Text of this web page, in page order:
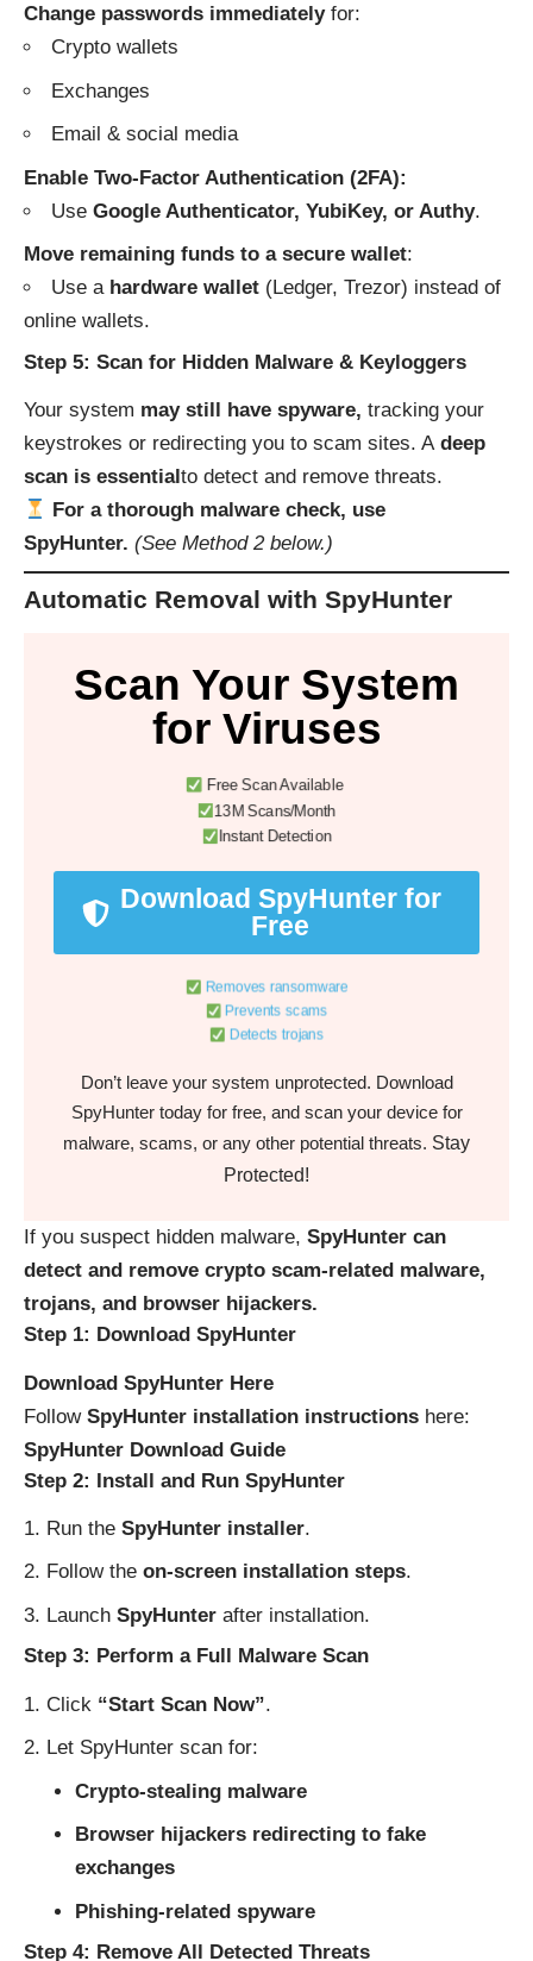
Change passwords immediatelyfor:
Crypto wallets
Exchanges
Email & social media
Enable Two-Factor Authentication (2FA):
Use Google Authenticator, YubiKey, or Authy.
Move remaining funds to a secure wallet:
Use a hardware wallet (Ledger, Trezor) instead of
online wallets.
Step 5: Scan for Hidden Malware & Keyloggers
Your system may still have spyware, tracking your
keystrokes or redirecting you to scam sites. A deep
scan is essentialto detect and remove threats.
For a thorough malware check, use
SpyHunter. (See Method 2 below.)
Automatic Removal with SpyHunter
Scan Your System
for Viruses
Free Scan Available
13M Scans/Month
Instant Detection
Download SpyHunter for
Free
Removes ransomware
Prevents scams
Detects trojans
Don’t leave your system unprotected. Download
SpyHunter today for free, and scan your device for
malware, scams, or any other potential threats. Stay
Protected!
If you suspect hidden malware, SpyHunter can
detect and remove crypto scam-related malware,
trojans, and browser hijackers.
Step 1: Download SpyHunter
Download SpyHunter Here
Follow SpyHunter installation instructions here:
SpyHunter Download Guide
Step 2: Install and Run SpyHunter
Run the SpyHunter installer.
Follow the on-screen installation steps.
Launch SpyHunter after installation.
Step 3: Perform a Full Malware Scan
Click “Start Scan Now”.
Let SpyHunter scan for:
Crypto-stealing malware
Browser hijackers redirecting to fake
exchanges
Phishing-related spyware
Step 4: Remove All Detected Threats